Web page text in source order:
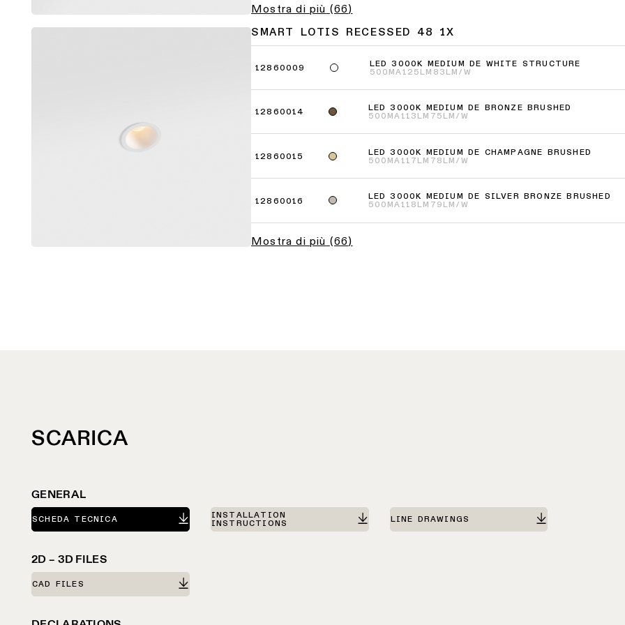
Mostra di più (66)
SMART LOTIS RECESSED 48 1X
12860009
LED 3000K MEDIUM DE WHITE STRUCTURE
500MA125LM 83LM/W
12860014
LED 3000K MEDIUM DE BRONZE BRUSHED
500MA113LM 75LM/W
12860015
LED 3000K MEDIUM DE CHAMPAGNE BRUSHED
500MA117LM 78LM/W
12860016
LED 3000K MEDIUM DE SILVER BRONZE BRUSHED
500MA118LM 79LM/W
Mostra di più (66)
SCARICA
GENERAL
SCHEDA TECNICA
INSTALLATION
INSTRUCTIONS
LINE DRAWINGS
2D – 3D FILES
CAD FILES